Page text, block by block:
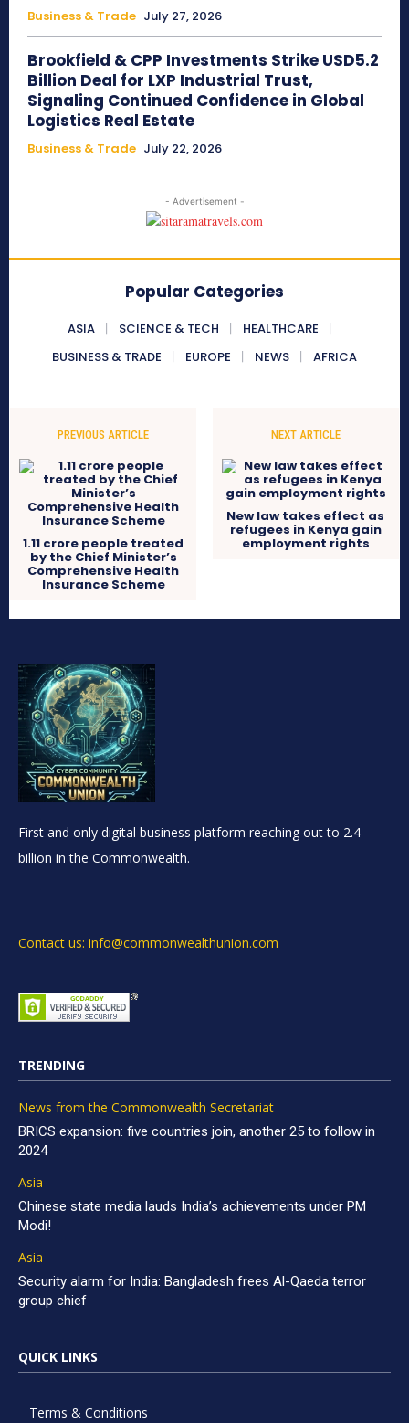
Business & Trade July 27, 2026
Brookfield & CPP Investments Strike USD5.2
Billion Deal for LXP Industrial Trust,
Signaling Continued Confidence in Global
Logistics Real Estate
Business & Trade July 22, 2026
- Advertisement -
Popular Categories
ASIA SCIENCE & TECH
HEALTHCARE
BUSINESS & TRADE
EUROPE NEWS AFRICA
PREVIOUS ARTICLE
1.11 crore people treated
by the Chief Minister’s
Comprehensive Health
Insurance Scheme
NEXT ARTICLE
New law takes effect as
refugees in Kenya gain
employment rights
First and only digital business platform reaching out to 2.4
billion in the Commonwealth.
Contact us: info@commonwealthunion.com
TRENDING
News from the Commonwealth Secretariat
BRICS expansion: five countries join, another 25 to follow in
2024
Asia
Chinese state media lauds India’s achievements under PM
Modi!
Asia
Security alarm for India: Bangladesh frees Al-Qaeda terror
group chief
QUICK LINKS
Terms & Conditions